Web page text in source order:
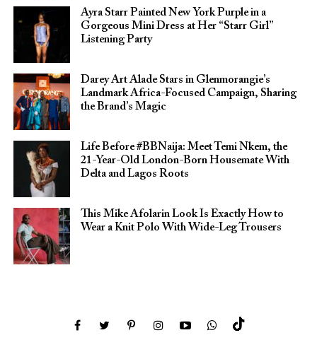
Ayra Starr Painted New York Purple in a
Gorgeous Mini Dress at Her “Starr Girl”
Listening Party
Darey Art Alade Stars in Glenmorangie’s
Landmark Africa-Focused Campaign, Sharing
the Brand’s Magic
Life Before #BBNaija: Meet Temi Nkem, the
21-Year-Old London-Born Housemate With
Delta and Lagos Roots
This Mike Afolarin Look Is Exactly How to
Wear a Knit Polo With Wide-Leg Trousers